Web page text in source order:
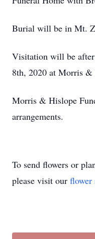
Burial will be in Mt.
Visitation will be
8th, 2020 at Morris &
Morris & Hislope
arrangements.
To send flowers or
please visit our flower